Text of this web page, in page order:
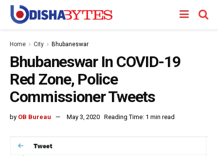
Home City Bhubaneswar
Bhubaneswar In COVID-19
Red Zone, Police
Commissioner Tweets
by OB Bureau May 3, 2020 Reading Time: 1 min read